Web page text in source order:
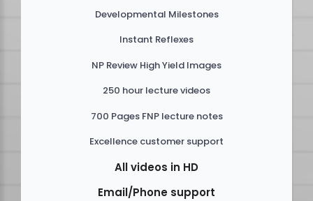
Developmental Milestones
Instant Reflexes
NP Review High Yield Images
250 hour lecture videos
700 Pages FNP lecture notes
Excellence customer support
All videos in HD
Email/Phone support